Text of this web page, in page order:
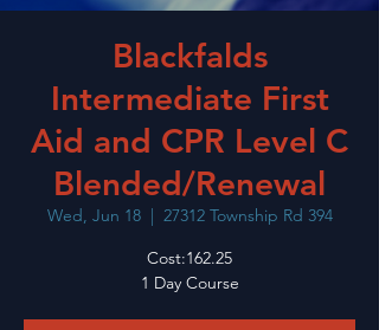
Blackfalds
Intermediate First
Aid and CPR Level C
Blended/Renewal
Wed, Jun 18
  |
27312 Township Rd 394
Cost:162.25
1 Day Course